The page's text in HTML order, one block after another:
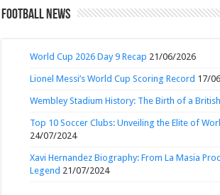
Football News
World Cup 2026 Day 9 Recap 21/06/2026
Lionel Messi’s World Cup Scoring Record 17/
Wembley Stadium History: The Birth of a
Top 10 Soccer Clubs: Unveiling the Elite of
24/07/2024
Xavi Hernandez Biography: From La Masia
Legend 21/07/2024